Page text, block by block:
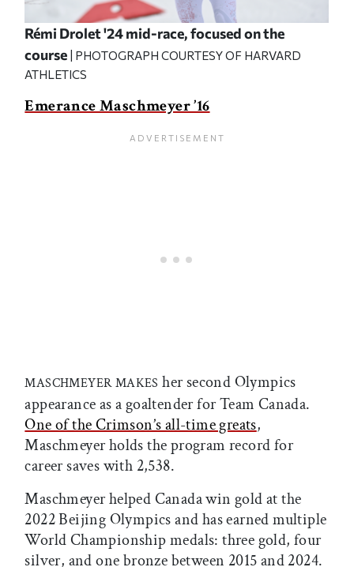
Rémi Drolet '24 mid-race, focused on the
course
| PHOTOGRAPH COURTESY OF HARVARD
ATHLETICS
Emerance Maschmeyer ’16
MASCHMEYER MAKES her second Olympics
appearance as a goaltender for Team Canada.
One of the Crimson’s all-time greats,
Maschmeyer holds the program record for
career saves with 2,538.
Maschmeyer helped Canada win gold at the
2022 Beijing Olympics and has earned multiple
World Championship medals: three gold, four
silver, and one bronze between 2015 and 2024.